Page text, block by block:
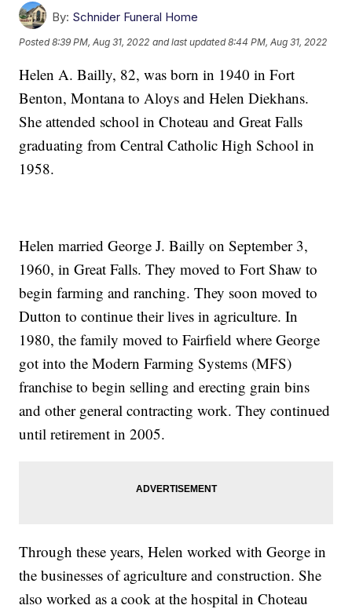
By: Schnider Funeral Home
Posted8:39 PM, Aug 31, 2022 and last updated 8:44 PM, Aug 31, 2022
Helen A. Bailly, 82, was born in 1940 in Fort
Benton, Montana to Aloys and Helen Diekhans.
She attended school in Choteau and Great Falls
graduating from Central Catholic High School in
1958.
Helen married George J. Bailly on September 3,
1960, in Great Falls. They moved to Fort Shaw to
begin farming and ranching. They soon moved to
Dutton to continue their lives in agriculture. In
1980, the family moved to Fairfield where George
got into the Modern Farming Systems (MFS)
franchise to begin selling and erecting grain bins
and other general contracting work. They continued
until retirement in 2005.
Through these years, Helen worked with George in
the businesses of agriculture and construction. She
also worked as a cook at the hospital in Choteau